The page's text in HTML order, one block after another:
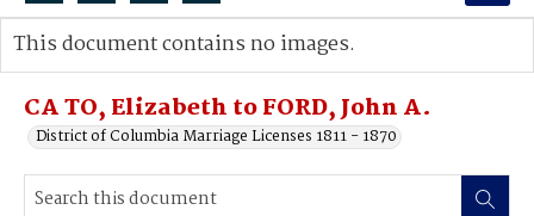
Search...
Advanced search
CA TO, Elizabeth to FORD, John A.
District of Columbia Marriage Licenses 1811 - 1870
This document contains no images.